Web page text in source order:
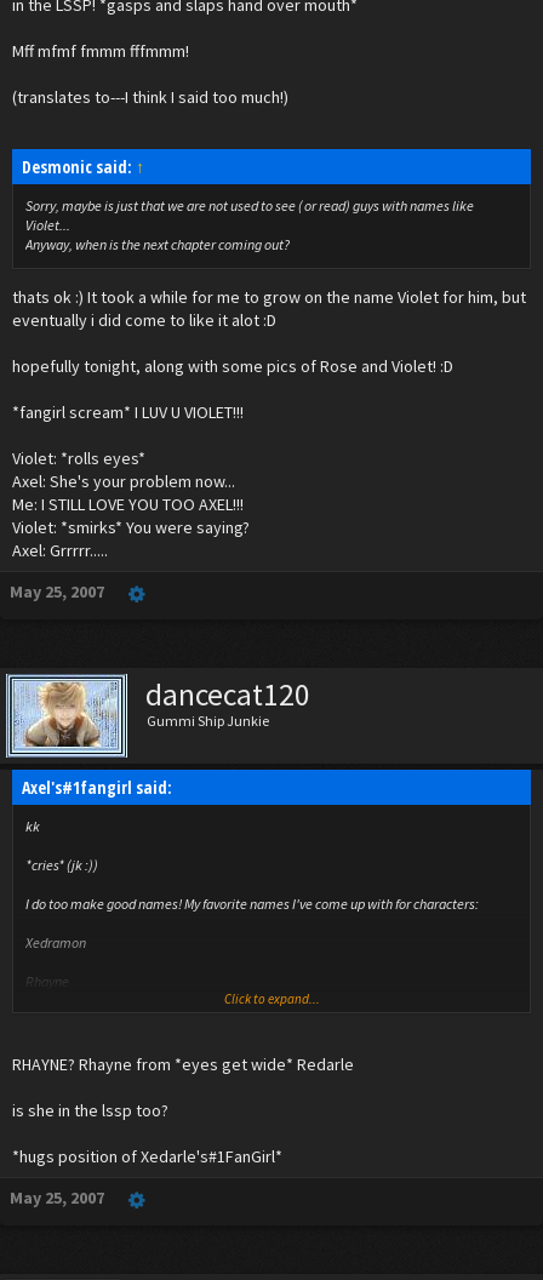
in the LSSP! *gasps and slaps hand over mouth*
Mff mfmf fmmm fffmmm!
(translates to---I think I said too much!)
Desmonic said: ↑
Sorry, maybe is just that we are not used to see ( or read) guys with names like
Violet...
Anyway, when is the next chapter coming out?
thats ok :) It took a while for me to grow on the name Violet for him, but
eventually i did come to like it alot :D
hopefully tonight, along with some pics of Rose and Violet! :D
*fangirl scream* I LUV U VIOLET!!!
Violet: *rolls eyes*
Axel: She's your problem now...
Me: I STILL LOVE YOU TOO AXEL!!!
Violet: *smirks* You were saying?
Axel: Grrrrr.....
May 25, 2007
dancecat120
Gummi Ship Junkie
Axel's#1fangirl said:
kk
*cries* (jk :))
I do too make good names! My favorite names I've come up with for characters:
Xedramon
Rhayne
Violet
*gasps and slaps hand over mouth*
Mff mfmf fmmm fffmmm!
(translates to---I think I said too much!)
Click to expand...
RHAYNE? Rhayne from *eyes get wide* Redarle
is she in the lssp too?
*hugs position of Xedarle's#1FanGirl*
May 25, 2007